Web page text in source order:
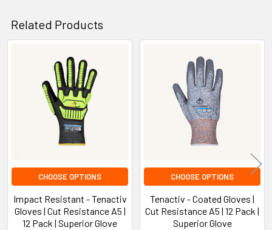
Related Products
Products
CHOOSE OPTIONS
Impact Resistant - Tenactiv
Gloves | Cut Resistance A5 |
12 Pack | Superior Glove
CHOOSE OPTIONS
Tenactiv - Coated Gloves |
Cut Resistance A5 | 12 Pack |
Superior Glove